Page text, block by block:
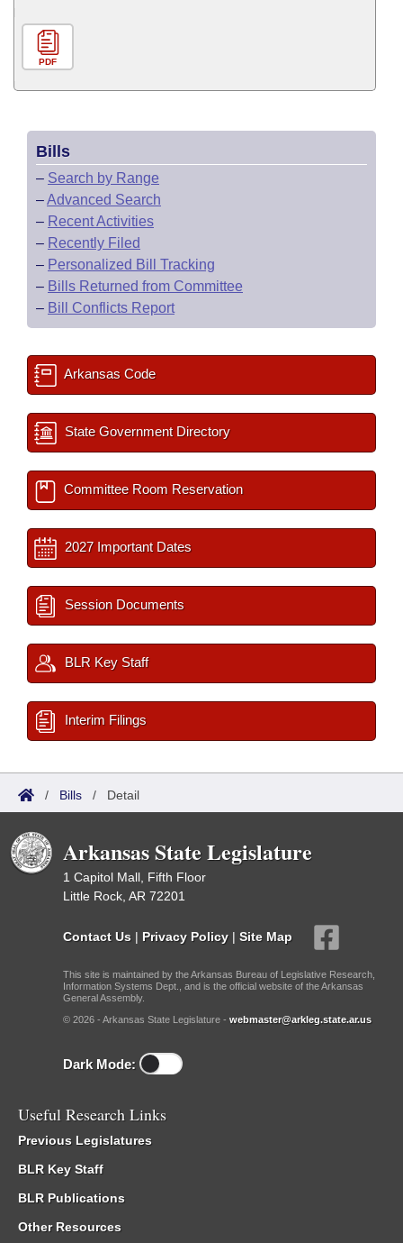
PDF
Bills
– Search by Range
–Advanced Search
– Recent Activities
– Recently Filed
– Personalized Bill Tracking
– Bills Returned from Committee
– Bill Conflicts Report
Arkansas Code
State Government Directory
Committee Room Reservation
2027 Important Dates
Session Documents
BLR Key Staff
Interim Filings
/ Bills / Detail
Arkansas State Legislature
1 Capitol Mall, Fifth Floor
Little Rock, AR 72201
Contact Us | Privacy Policy | Site Map
This site is maintained by the Arkansas Bureau of Legislative Research,
Information Systems Dept., and is the official website of the Arkansas
General Assembly.
© 2026 - Arkansas State Legislature - webmaster@arkleg.state.ar.us
Dark Mode:
Useful Research Links
Previous Legislatures
BLR Key Staff
BLR Publications
Other Resources